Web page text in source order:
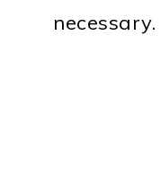
necessary.